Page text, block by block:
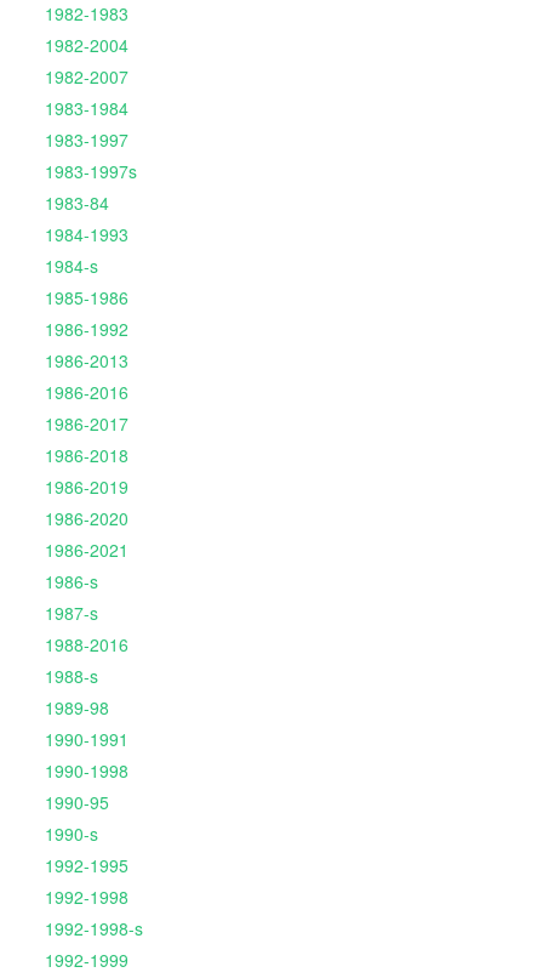
1982-1983
1982-2004
1982-2007
1983-1984
1983-1997
1983-1997s
1983-84
1984-1993
1984-s
1985-1986
1986-1992
1986-2013
1986-2016
1986-2017
1986-2018
1986-2019
1986-2020
1986-2021
1986-s
1987-s
1988-2016
1988-s
1989-98
1990-1991
1990-1998
1990-95
1990-s
1992-1995
1992-1998
1992-1998-s
1992-1999